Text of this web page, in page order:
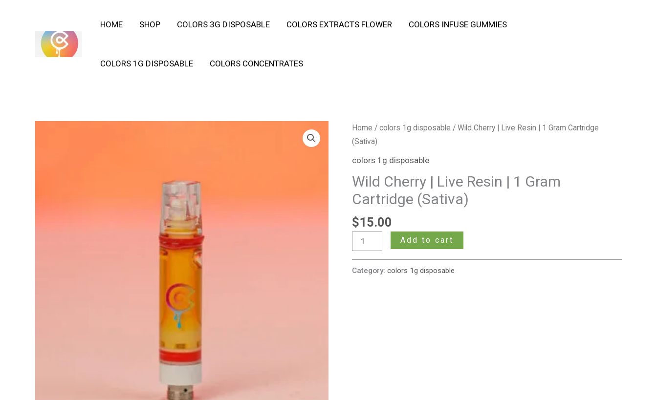
HOME SHOP COLORS 3G DISPOSABLE COLORS EXTRACTS FLOWER COLORS INFUSE GUMMIES
COLORS 1G DISPOSABLE COLORS CONCENTRATES
Home / colors 1g disposable / Wild Cherry | Live Resin | 1 Gram Cartridge
(Sativa)
colors 1g disposable
Wild Cherry | Live Resin | 1 Gram
Cartridge (Sativa)
$15.00
Wild
Cherry
Resin
|
Gram
Cartridge
(Sativa)
Add to cart
Category: colors 1g disposable